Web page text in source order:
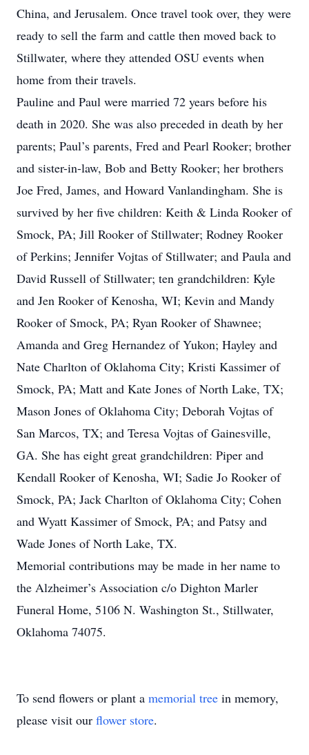
China, and Jerusalem. Once travel took over, they were
ready to sell the farm and cattle then moved back to
Stillwater, where they attended OSU events when
home from their travels.
Pauline and Paul were married 72 years before his
death in 2020. She was also preceded in death by her
parents; Paul’s parents, Fred and Pearl Rooker; brother
and sister-in-law, Bob and Betty Rooker; her brothers
Joe Fred, James, and Howard Vanlandingham. She is
survived by her five children: Keith & Linda Rooker of
Smock, PA; Jill Rooker of Stillwater; Rodney Rooker
of Perkins; Jennifer Vojtas of Stillwater; and Paula and
David Russell of Stillwater; ten grandchildren: Kyle
and Jen Rooker of Kenosha, WI; Kevin and Mandy
Rooker of Smock, PA; Ryan Rooker of Shawnee;
Amanda and Greg Hernandez of Yukon; Hayley and
Nate Charlton of Oklahoma City; Kristi Kassimer of
Smock, PA; Matt and Kate Jones of North Lake, TX;
Mason Jones of Oklahoma City; Deborah Vojtas of
San Marcos, TX; and Teresa Vojtas of Gainesville,
GA. She has eight great grandchildren: Piper and
Kendall Rooker of Kenosha, WI; Sadie Jo Rooker of
Smock, PA; Jack Charlton of Oklahoma City; Cohen
and Wyatt Kassimer of Smock, PA; and Patsy and
Wade Jones of North Lake, TX.
Memorial contributions may be made in her name to
the Alzheimer’s Association c/o Dighton Marler
Funeral Home, 5106 N. Washington St., Stillwater,
Oklahoma 74075.
To send flowers or plant a memorial tree in memory,
please visit our flower store.